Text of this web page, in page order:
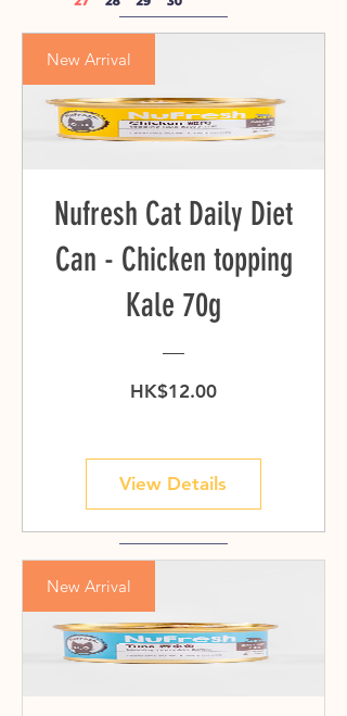
New Arrival
Nufresh Cat Daily Diet
Can - Chicken topping
Kale 70g
HK$12.00Price
View Details
New Arrival